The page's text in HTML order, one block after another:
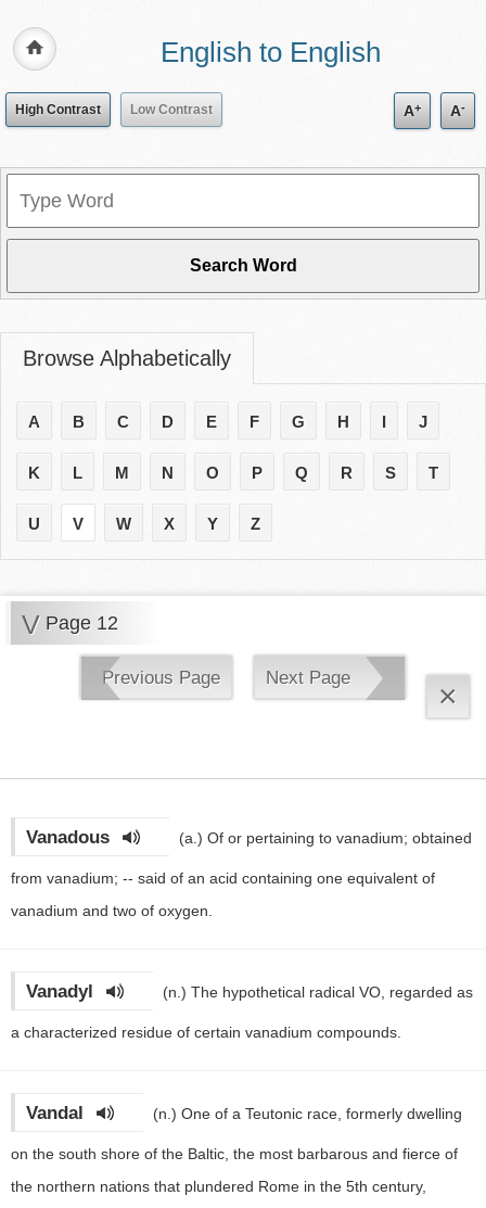
English to English
High Contrast Low Contrast A+ A-
Browse Alphabetically
A B C D E F G H I J
K L M N O P Q R S T
U V W X Y Z
V Page 12
Previous Page Next Page
×
Vanadous (a.) Of or pertaining to vanadium; obtained
from vanadium; -- said of an acid containing one equivalent of
vanadium and two of oxygen.
Vanadyl (n.) The hypothetical radical VO, regarded as
a characterized residue of certain vanadium compounds.
Vandal (n.) One of a Teutonic race, formerly dwelling
on the south shore of the Baltic, the most barbarous and fierce of
the northern nations that plundered Rome in the 5th century,